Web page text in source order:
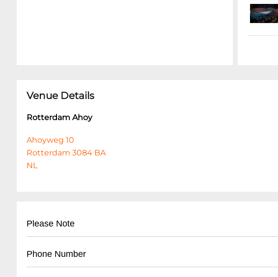
Venue Details
Rotterdam Ahoy
Ahoyweg 10
Rotterdam 3084 BA
NL
Please Note
Phone Number